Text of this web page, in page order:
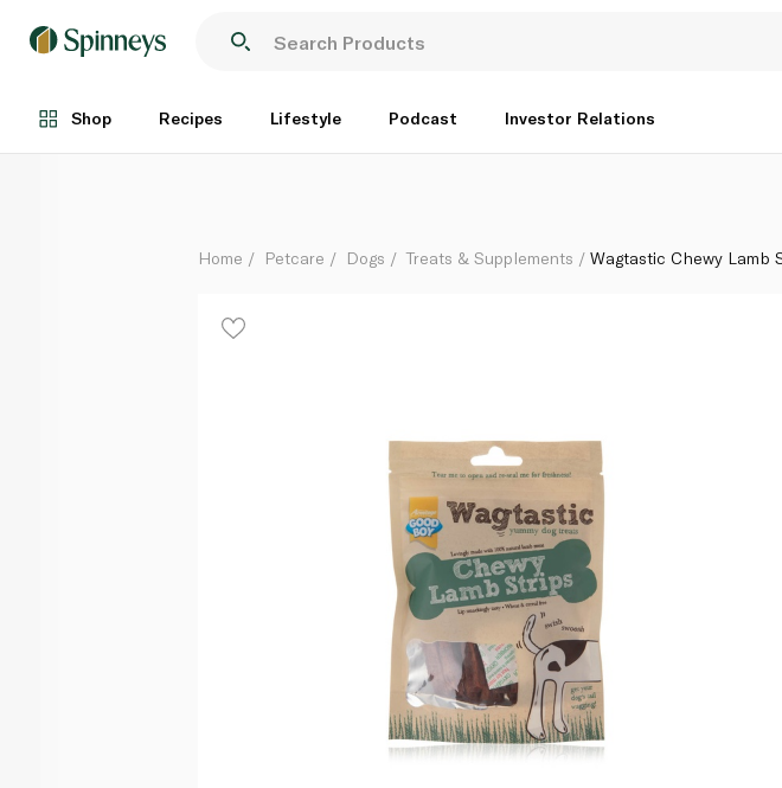
Shop Recipes Lifestyle Podcast Investor Relations
Each
Home Petcare Dogs Treats & Supplements Wagtastic Chewy Lamb